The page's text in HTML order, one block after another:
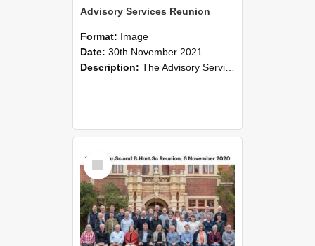
Advisory Services Reunion
Format: Image
Date: 30th November 2021
Description: The Advisory Services Reunion was an opportunity to launch Reflections and Observations of Former Advisory Staff Members, a book co-authored by Lincoln alumni David Reynolds, John Oliver, Grant ...
Select
Item